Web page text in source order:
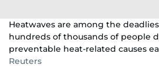
Heatwaves are among the
hundreds of thousands of people
preventable heat-related causes
Reuters